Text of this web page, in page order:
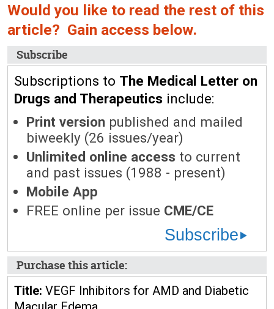
Would you like to read the rest of this
article? Gain access below.
Subscribe
Subscriptions to The Medical Letter on
Drugs and Therapeutics include:
Print version published and mailed
biweekly (26 issues/year)
Unlimited online access to current
and past issues (1988 - present)
Mobile App
FREE online per issue CME/CE
Subscribe
Purchase this article:
Title: VEGF Inhibitors for AMD and Diabetic